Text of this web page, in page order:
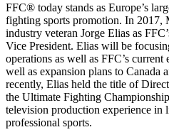
FFC® today stands as Europe’s
fighting sports promotion. In 2017,
industry veteran Jorge Elias as
Vice President. Elias will be
operations as well as FFC’s
well as expansion plans to Canada
recently, Elias held the title of
the Ultimate Fighting
television production experience in
professional sports.